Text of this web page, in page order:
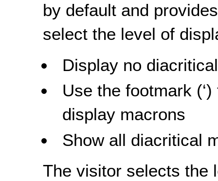
by default and
select the level of
Display no
Use the footmark
display macrons
Show all diacritical
The visitor selects the